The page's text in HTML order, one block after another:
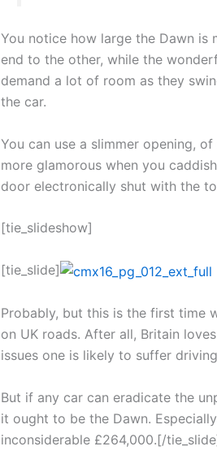
You notice how large the Dawn
end to the other, while the
demand a lot of room as they
the car.
You can use a slimmer opening,
more glamorous when you
door electronically shut with the
[tie_slideshow]
[tie_slide]
Probably, but this is the first time
on UK roads. After all, Britain
issues one is likely to suffer
But if any car can eradicate the
it ought to be the Dawn.
inconsiderable £264,000.[/